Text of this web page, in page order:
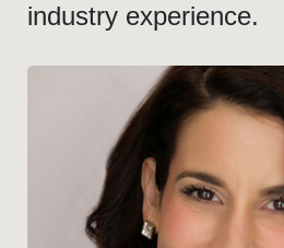
industry experience.